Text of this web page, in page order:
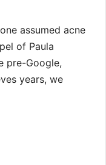
assumed acne
of Paula
pre-Google,
years, we